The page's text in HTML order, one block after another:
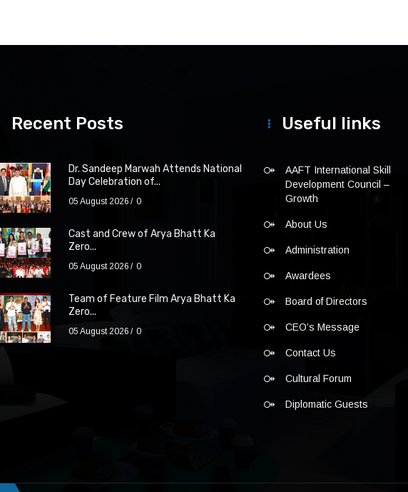
Recent Posts
Dr. Sandeep Marwah Attends National
Day Celebration of...
05 August 2026 0
Cast and Crew of Arya Bhatt Ka
Zero...
05 August 2026 0
Team of Feature Film Arya Bhatt Ka
Zero...
05 August 2026 0
Useful links
AAFT International Skill
Development Council –
Growth
About Us
Administration
Awardees
Board of Directors
CEO’s Message
Contact Us
Cultural Forum
Diplomatic Guests